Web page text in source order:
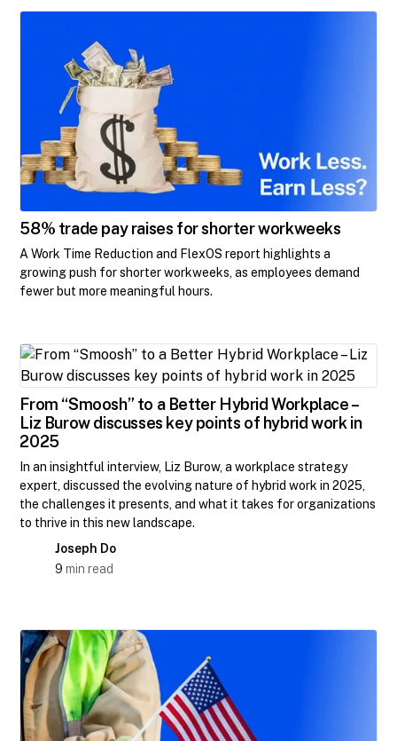
58% trade pay raises for shorter workweeks
A Work Time Reduction and FlexOS report highlights a
growing push for shorter workweeks, as employees demand
fewer but more meaningful hours.
From “Smoosh” to a Better Hybrid Workplace –
Liz Burow discusses key points of hybrid work in
2025
In an insightful interview, Liz Burow, a workplace strategy
expert, discussed the evolving nature of hybrid work in 2025,
the challenges it presents, and what it takes for organizations
to thrive in this new landscape.
Joseph Do
9 min read